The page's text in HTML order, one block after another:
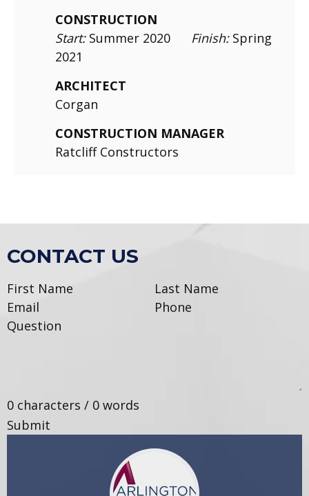
CONSTRUCTION
Start:Summer 2020 Finish:Spring
2021
ARCHITECT
Corgan
CONSTRUCTION MANAGER
Ratcliff Constructors
CONTACT US
0 characters / 0 words
Submit